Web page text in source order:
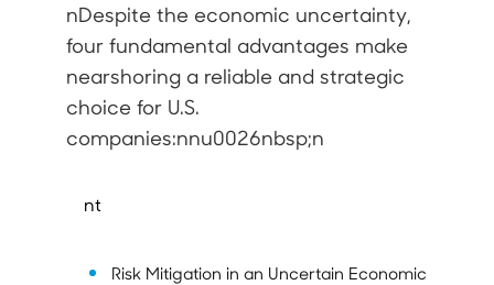
nDespite the economic uncertainty,
four fundamental advantages make
nearshoring a reliable and strategic
choice for U.S.
companies:nnu0026nbsp;n
nt
Risk Mitigation in an Uncertain Economic